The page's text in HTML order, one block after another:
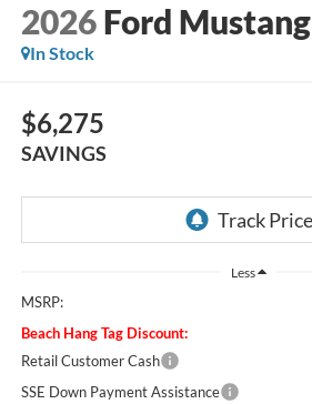
2026 Ford Mustang
In Stock
$6,275
SAVINGS
Less
MSRP:
Beach Hang Tag Discount:
Retail Customer Cash
SSE Down Payment Assistance